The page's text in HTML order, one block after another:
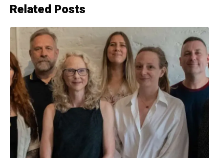
Related Posts